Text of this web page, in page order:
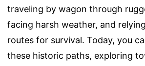
traveling by wagon through
facing harsh weather, and
routes for survival. Today, you
these historic paths, exploring